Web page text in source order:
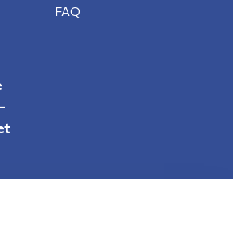
FAQ